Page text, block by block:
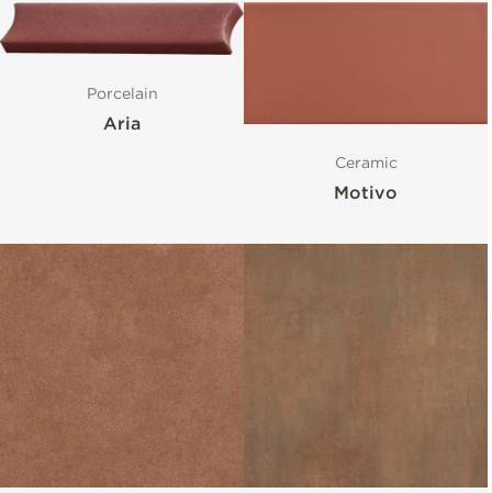
Porcelain
Aria
Ceramic
Motivo